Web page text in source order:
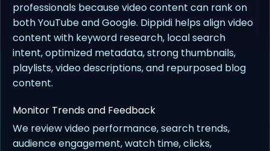
professionals because video content can rank on
both YouTube and Google. Dippidi helps align video
content with keyword research, local search
intent, optimized metadata, strong thumbnails,
playlists, video descriptions, and repurposed blog
content.
Monitor Trends and Feedback
We review video performance, search trends,
audience engagement, watch time, clicks,